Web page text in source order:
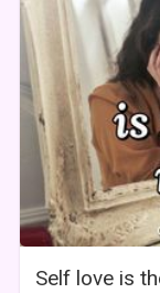
Self love is